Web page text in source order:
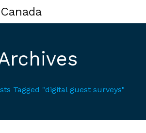
Tagged "digital guest surveys"